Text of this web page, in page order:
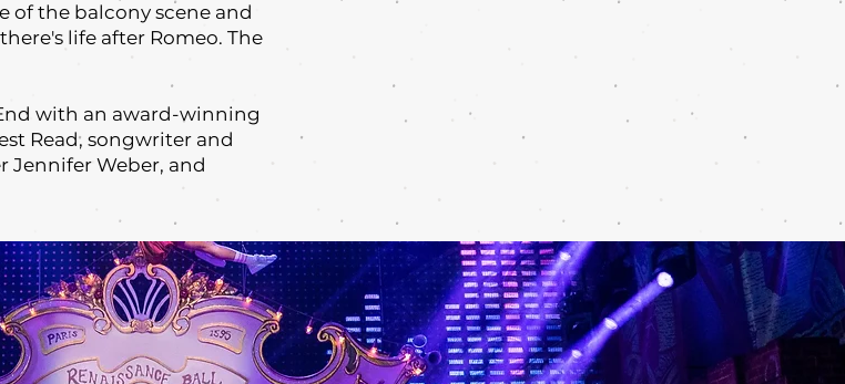
of the balcony scene and
life after Romeo. The
with an award-winning
Read, songwriter and
Jennifer Weber, and